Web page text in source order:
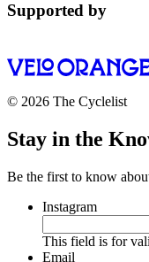
Supported by
© 2026 The Cyclelist
Stay in the
Be the first to know
Instagram
This field is for
Email